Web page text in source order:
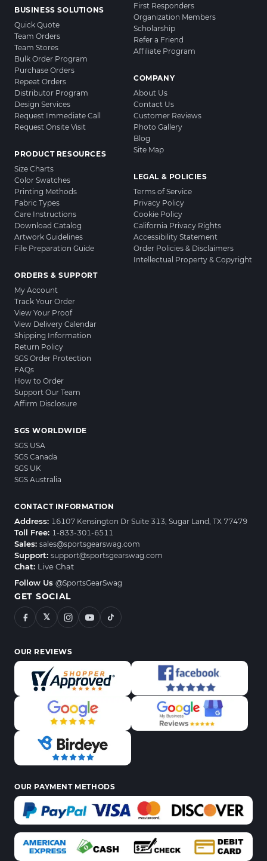
BUSINESS SOLUTIONS
Quick Quote
Team Orders
Team Stores
Bulk Order Program
Purchase Orders
Repeat Orders
Distributor Program
Design Services
Request Immediate Call
Request Onsite Visit
PRODUCT RESOURCES
Size Charts
Color Swatches
Printing Methods
Fabric Types
Care Instructions
Download Catalog
Artwork Guidelines
File Preparation Guide
ORDERS & SUPPORT
My Account
Track Your Order
View Your Proof
View Delivery Calendar
Shipping Information
Return Policy
SGS Order Protection
FAQs
How to Order
Support Our Team
Affirm Disclosure
First Responders
Organization Members
Scholarship
Refer a Friend
Affiliate Program
COMPANY
About Us
Contact Us
Customer Reviews
Photo Gallery
Blog
Site Map
LEGAL & POLICIES
Terms of Service
Privacy Policy
Cookie Policy
California Privacy Rights
Accessibility Statement
Order Policies & Disclaimers
Intellectual Property & Copyright
SGS WORLDWIDE
SGS USA
SGS Canada
SGS UK
SGS Australia
CONTACT INFORMATION
Address: 16107 Kensington Dr Suite 313, Sugar Land, TX 77479
Toll Free: 1-833-301-6511
Sales: sales@sportsgearswag.com
Support: support@sportsgearswag.com
Chat: Live Chat
Follow Us @SportsGearSwag
GET SOCIAL
𝕏
OUR REVIEWS
OUR PAYMENT METHODS